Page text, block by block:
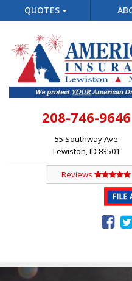
QUOTES
208-746-9646
55 Southway Ave
Lewiston, ID 83501
Reviews